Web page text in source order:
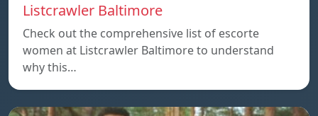
Listcrawler Baltimore
Check out the comprehensive list of escorte
women at Listcrawler Baltimore to understand
why this…